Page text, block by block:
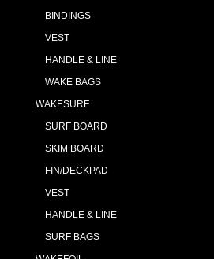
BINDINGS
VEST
HANDLE & LINE
WAKE BAGS
WAKESURF
SURF BOARD
SKIM BOARD
FIN/DECKPAD
VEST
HANDLE & LINE
SURF BAGS